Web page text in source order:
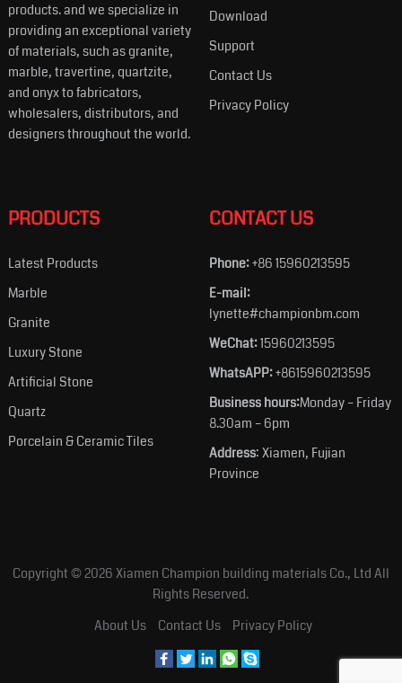
products. and we specialize in
providing an exceptional variety
of materials, such as granite,
marble, travertine, quartzite,
and onyx to fabricators,
wholesalers, distributors, and
designers throughout the world.
Download
Support
Contact Us
Privacy Policy
PRODUCTS
Latest Products
Marble
Granite
Luxury Stone
Artificial Stone
Quartz
Porcelain & Ceramic Tiles
CONTACT US
Phone:+86 15960213595
E-mail:
lynette#championbm.com
WeChat:15960213595
WhatsAPP:+8615960213595
Business hours:Monday – Friday
8.30am – 6pm
Address: Xiamen, Fujian
Province
Copyright © 2026 Xiamen Champion building materials Co., Ltd All
Rights Reserved.
About Us
Contact Us Privacy Policy